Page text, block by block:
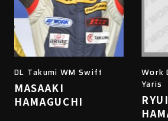
DL Takumi WM Swift
MASAAKI
HAMAGUCHI
Work
Yaris